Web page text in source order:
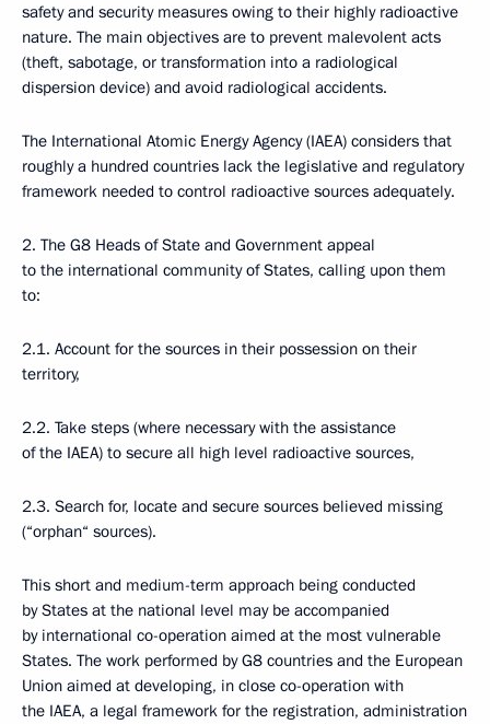
safety and security measures owing to their highly radioactive
nature. The main objectives are to prevent malevolent acts
(theft, sabotage, or transformation into a radiological
dispersion device) and avoid radiological accidents.
The International Atomic Energy Agency (IAEA) considers that
roughly a hundred countries lack the legislative and regulatory
framework needed to control radioactive sources adequately.
2. The G8 Heads of State and Government appeal
to the international community of States, calling upon them
to:
2.1. Account for the sources in their possession on their
territory,
2.2. Take steps (where necessary with the assistance
of the IAEA) to secure all high level radioactive sources,
2.3. Search for, locate and secure sources believed missing
(“orphan“ sources).
This short and medium-term approach being conducted
by States at the national level may be accompanied
by international co-operation aimed at the most vulnerable
States. The work performed by G8 countries and the European
Union aimed at developing, in close co-operation with
the IAEA, a legal framework for the registration, administration